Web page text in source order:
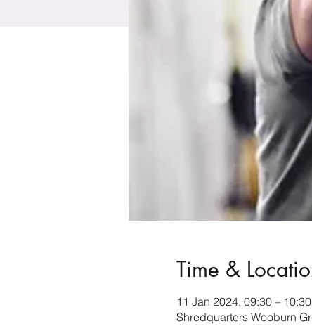
Time &
11 Jan 2024, 09:30 – 10:30
Shredquarters Wooburn